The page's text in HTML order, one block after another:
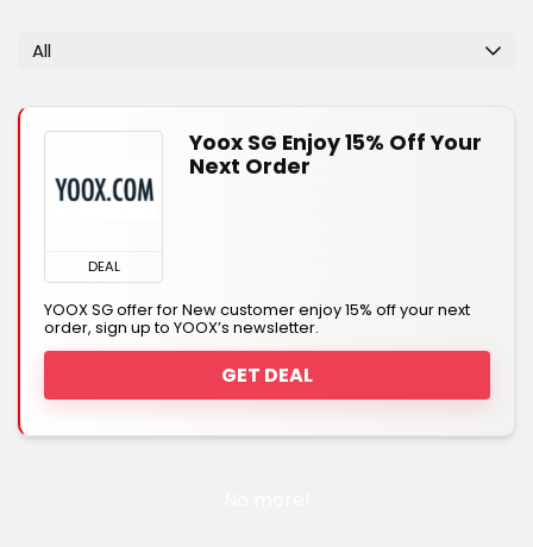
All
DEAL
Yoox SG Enjoy 15% Off Your
Next Order
YOOX SG offer for New customer enjoy 15% off your next
order, sign up to YOOX’s newsletter.
GET DEAL